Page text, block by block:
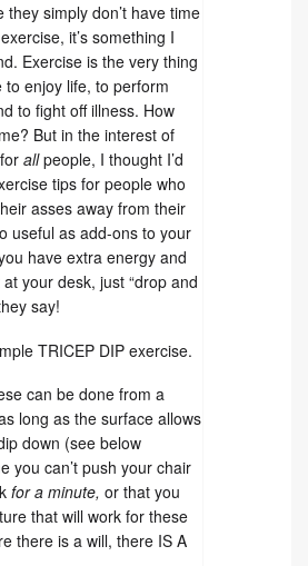
simply don’t have time
it’s something I
Exercise is the very thing
enjoy life, to perform
to fight off illness. How
But in the interest of
allpeople, I thought I’d
tips for people who
asses away from their
useful as add-ons to your
have extra energy and
your desk, just “drop and
say!
TRICEP DIP exercise.
can be done from a
long as the surface allows
down (see below
you can’t push your chair
for a minute, or that you
that will work for these
there is a will, there IS A